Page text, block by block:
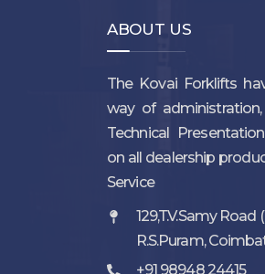
ABOUT US
The Kovai Forklifts
way of
Technical
on all dealership
Service
129,T.V.Samy Road
R.S.Puram,
+91 98948 24415